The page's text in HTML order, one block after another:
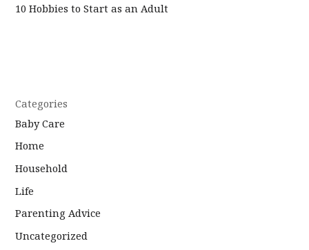
10 Hobbies to Start as an Adult
Categories
Baby Care
Home
Household
Life
Parenting Advice
Uncategorized